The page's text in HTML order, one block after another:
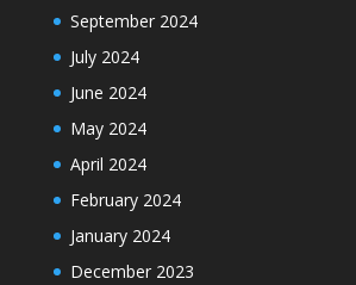
September 2024
July 2024
June 2024
May 2024
April 2024
February 2024
January 2024
December 2023